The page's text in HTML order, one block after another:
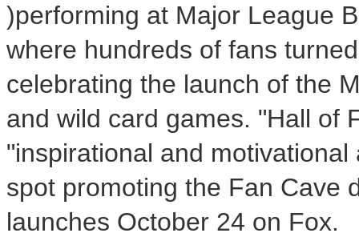
)performing at Major League
where hundreds of fans
celebrating the launch of the
and wild card games. "Hall of
"inspirational and
spot promoting the Fan Cave
launches October 24 on Fox.